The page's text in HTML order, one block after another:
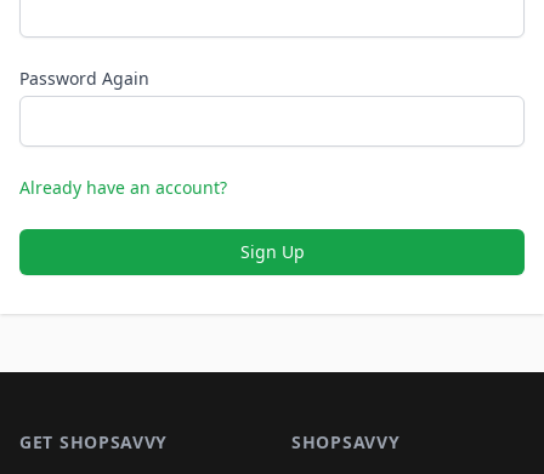
Password Again
Already have an account?
Sign Up
GET SHOPSAVVY SHOPSAVVY